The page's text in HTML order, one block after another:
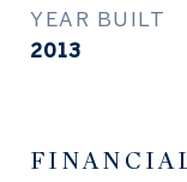
YEAR BUILT
2013